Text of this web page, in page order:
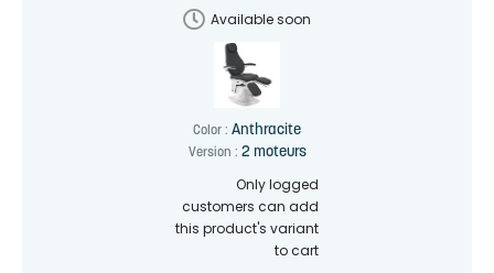
Available soon
Color : Anthracite
Version : 2 moteurs
Only logged
customers can add
this product's variant
to cart